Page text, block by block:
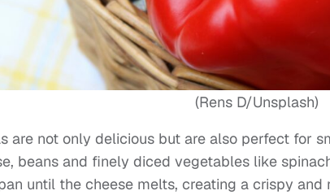
(Rens D/Unsplash)
are not only delicious but are also perfect for
beans and finely diced vegetables like
until the cheese melts, creating a crispy and